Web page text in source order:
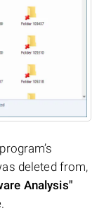
deleted from,
Analysis"